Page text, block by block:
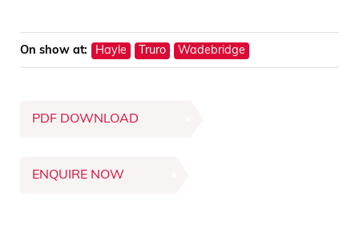
On show at: Hayle Truro Wadebridge
PDF DOWNLOAD
ENQUIRE NOW